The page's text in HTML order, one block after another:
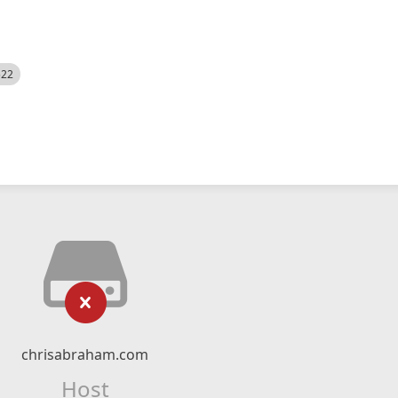
chrisabraham.com
Host